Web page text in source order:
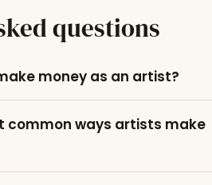
questions
money as an artist?
common ways artists make